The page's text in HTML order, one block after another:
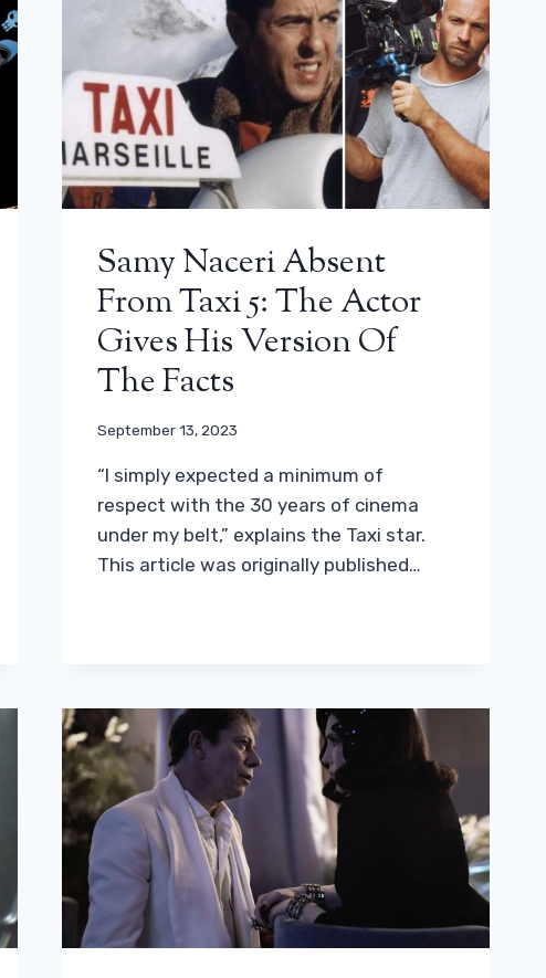
Samy Naceri Absent
From Taxi 5: The Actor
Gives His Version Of
The Facts
September 13, 2023
“I simply expected a minimum of
respect with the 30 years of cinema
under my belt,” explains the Taxi star.
This article was originally published…